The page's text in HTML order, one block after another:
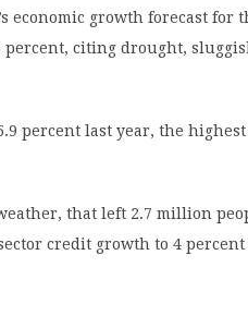
economic growth forecast for
percent, citing drought,
percent last year, the
that left 2.7 million
credit growth to 4